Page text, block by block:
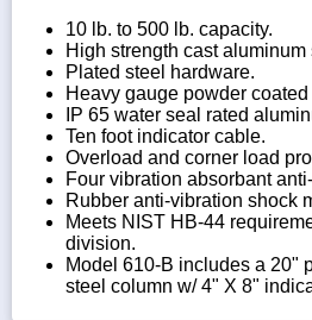
10 lb. to 500 lb. capacity.
High strength cast aluminum
Plated steel hardware.
Heavy gauge powder
IP 65 water seal rated
Ten foot indicator cable.
Overload and corner load
Four vibration absorbant
Rubber anti-vibration shock
Meets NIST HB-44
division.
Model 610-B includes a 20"
steel column w/ 4" X 8"